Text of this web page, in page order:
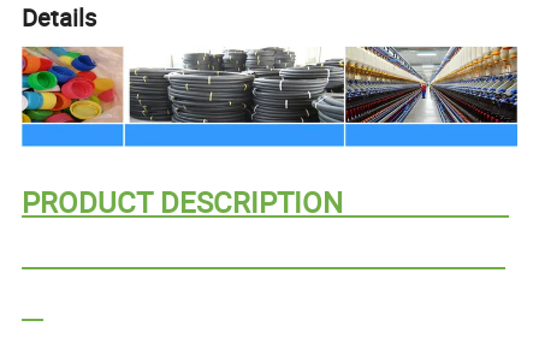
Details
PRODUCT DESCRIPTION